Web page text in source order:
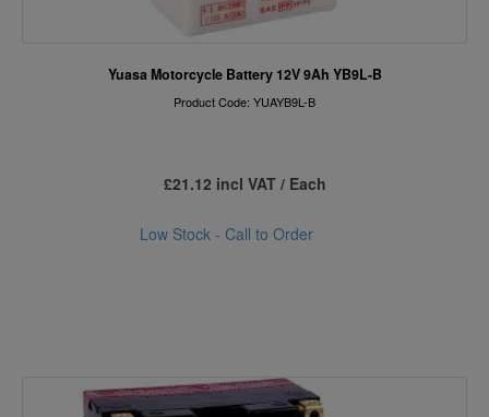
Yuasa Motorcycle Battery 12V 9Ah YB9L-B
Product Code: YUAYB9L-B
£21.12 incl VAT / Each
Low Stock - Call to Order